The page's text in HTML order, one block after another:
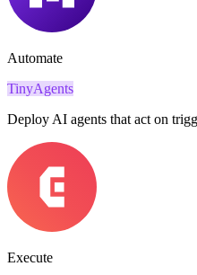
Automate
TinyAgents
Deploy AI agents that act on
Execute